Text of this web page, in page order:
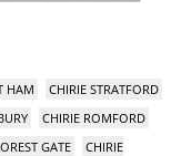
HAM
CHIRIE STRATFORD
CHIRIE ROMFORD
GATE
CHIRIE